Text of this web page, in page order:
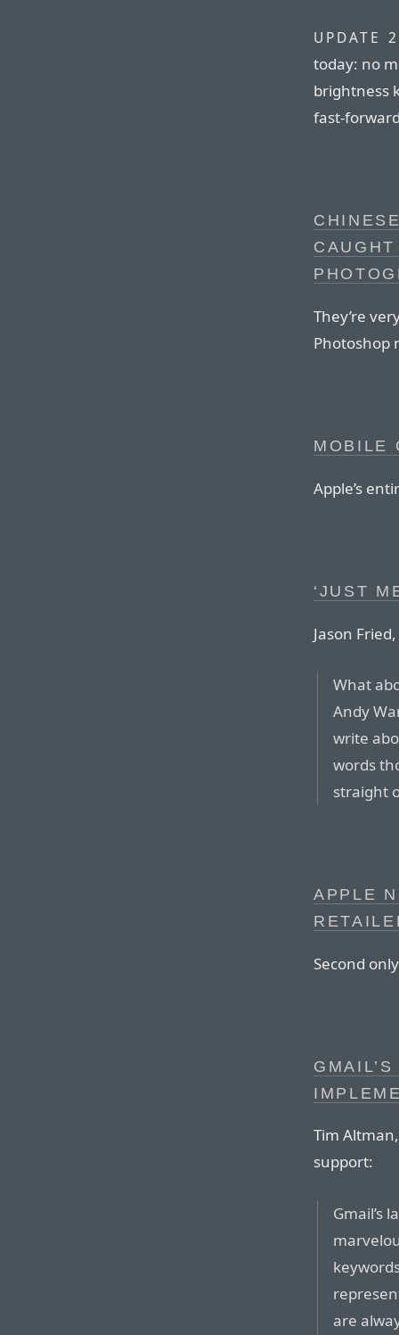
UPDATE
today: no
brightness
fast-
They’re
Photoshop
MOBILE
Apple’s
‘JUST
Jason
What
Andy
write
words
straight
APPLE
Second
Tim
support:
Gmail’s
are